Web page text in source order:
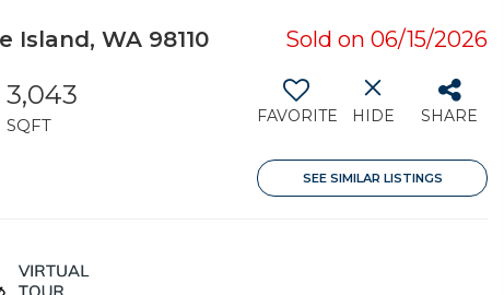
WA 98110 Sold on 06/15/2026
3,043
SQFT FAVORITE HIDE SHARE
SEE SIMILAR LISTINGS